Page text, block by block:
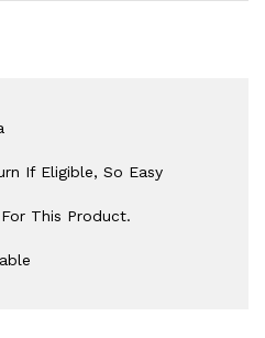
If Eligible, So Easy
This Product.